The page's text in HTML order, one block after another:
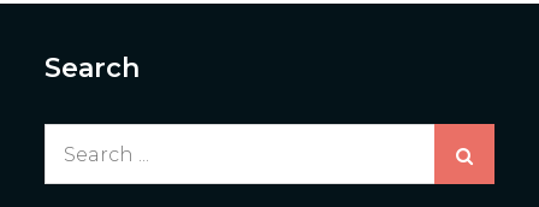
Search